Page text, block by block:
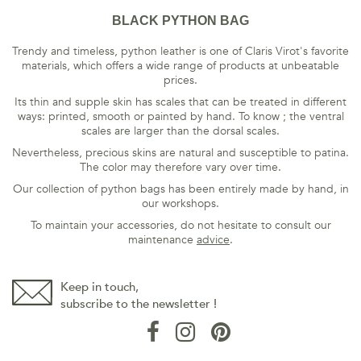
BLACK PYTHON BAG
Trendy and timeless, python leather is one of Claris Virot's favorite
materials, which offers a wide range of products at unbeatable
prices.
Its thin and supple skin has scales that can be treated in different
ways: printed, smooth or painted by hand. To know ; the ventral
scales are larger than the dorsal scales.
Nevertheless, precious skins are natural and susceptible to patina.
The color may therefore vary over time.
Our collection of python bags has been entirely made by hand, in
our workshops.
To maintain your accessories, do not hesitate to consult our
maintenance advice.
Keep in touch,
subscribe to the newsletter !